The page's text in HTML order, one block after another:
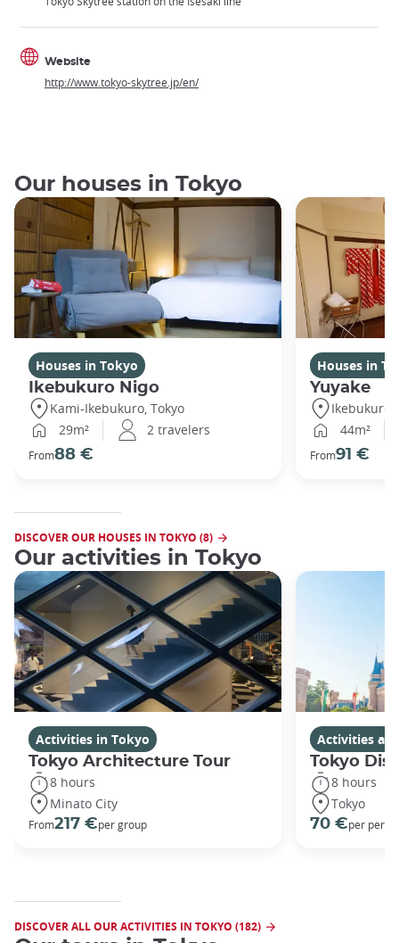
Website
http://www.tokyo-skytree.jp/en/
Our houses in Tokyo
Houses in Tokyo
Ikebukuro Nigo
Kami-Ikebukuro, Tokyo
29m²
2 travelers
From88 €
Houses in
Yuyake
Ikebukuro,
44m²
From91 €
DISCOVER OUR HOUSES IN TOKYO (8)
Our activities in Tokyo
Activities in Tokyo
Tokyo Architecture Tour
8 hours
Minato City
From217 €per group
Activities
Tokyo
8 hours
Tokyo
70 €per
DISCOVER ALL OUR ACTIVITIES IN TOKYO (182)